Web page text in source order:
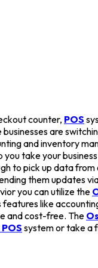
counter, POS
are
and inventory
take your
to pick up data
them updates
you can utilize the
like
and cost-free. The
system or take a